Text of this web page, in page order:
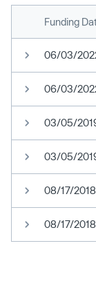
Funding
06/03/
06/03/
03/05/
03/05/
08/17/2018
08/17/2018